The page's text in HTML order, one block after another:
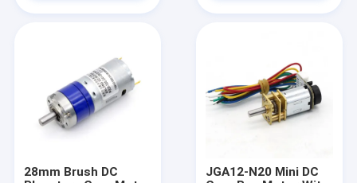
28mm Brush DC
JGA12-N20 Mini DC